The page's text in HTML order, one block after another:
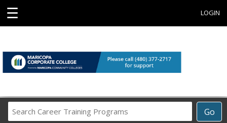
☰ LOGIN
Go
Career